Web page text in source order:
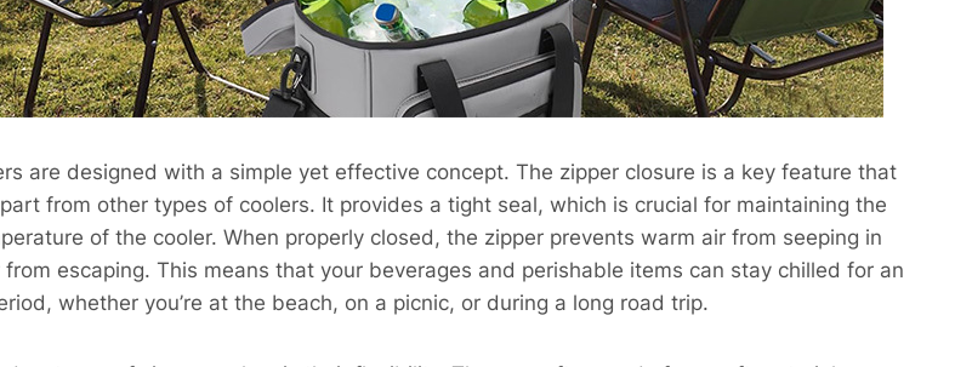
are designed with a simple yet effective concept. The zipper closure is a key feature that
from other types of coolers. It provides a tight seal, which is crucial for maintaining the
of the cooler. When properly closed, the zipper prevents warm air from seeping in
escaping. This means that your beverages and perishable items can stay chilled for an
whether you’re at the beach, on a picnic, or during a long road trip.